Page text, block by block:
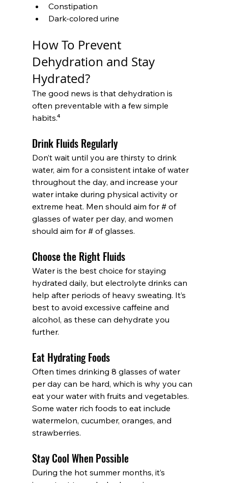
Constipation
Dark-colored urine
How To Prevent
Dehydration and Stay
Hydrated?
The good news is that dehydration is
often preventable with a few simple
habits.⁴
Drink Fluids Regularly
Don’t wait until you are thirsty to drink
water, aim for a consistent intake of water
throughout the day, and increase your
water intake during physical activity or
extreme heat. Men should aim for # of
glasses of water per day, and women
should aim for # of glasses.
Choose the Right Fluids
Water is the best choice for staying
hydrated daily, but electrolyte drinks can
help after periods of heavy sweating. It’s
best to avoid excessive caffeine and
alcohol, as these can dehydrate you
further.
Eat Hydrating Foods
Often times drinking 8 glasses of water
per day can be hard, which is why you can
eat your water with fruits and vegetables.
Some water rich foods to eat include
watermelon, cucumber, oranges, and
strawberries.
Stay Cool When Possible
During the hot summer months, it’s